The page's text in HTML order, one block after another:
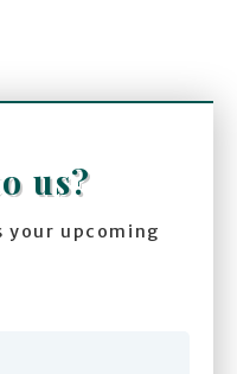
us?
your upcoming